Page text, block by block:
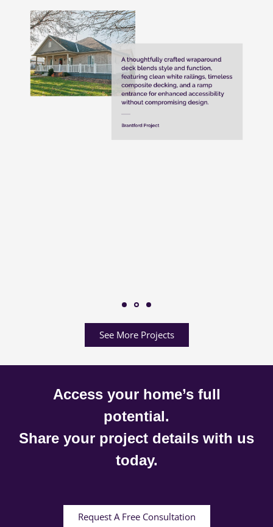
See More Projects
Access your home’s full
potential.
Share your project details with us
today.
Request A Free Consultation